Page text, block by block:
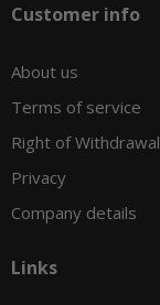
Customer info
About us
Terms of service
Right of Withdrawal
Privacy
Company details
Links